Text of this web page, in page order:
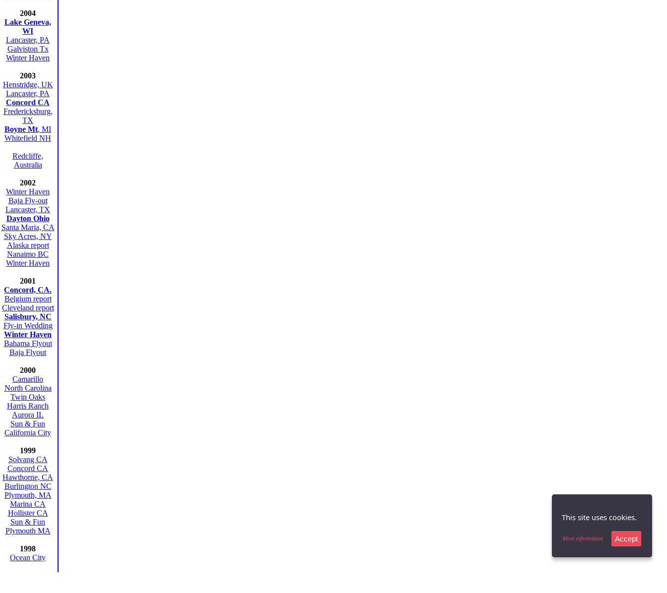
2004
Lake Geneva,
WI
Lancaster, PA
Galviston Tx
Winter Haven
2003
Henstridge, UK
Lancaster, PA
Concord CA
Fredericksburg,
TX
Boyne Mt, MI
Whitefield NH
Redcliffe,
Australia
2002
Winter Haven
Baja Fly-out
Lancaster, TX
Dayton Ohio
Santa Maria, CA
Sky Acres, NY
Alaska report
Nanaimo BC
Winter Haven
2001
Concord, CA.
Belgium report
Cleveland report
Salisbury, NC
Fly-in Wedding
Winter Haven
Bahama Flyout
Baja Flyout
2000
Camarillo
North Carolina
Twin Oaks
Harris Ranch
Aurora IL
Sun & Fun
California City
1999
Solvang CA
Concord CA
Hawthorne, CA
Burlington NC
Plymouth, MA
Marina CA
Hollister CA
Sun & Fun
Plymouth MA
1998
Ocean City
This site uses cookies.
More information Accept